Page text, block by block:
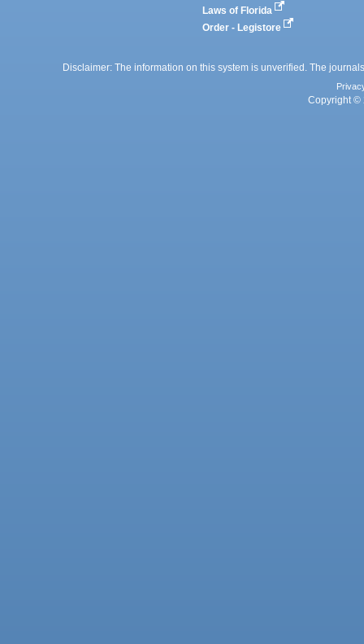
Laws of Florida
Order - Legistore
Disclaimer: The information on this system is unverified. The
Copyright ©